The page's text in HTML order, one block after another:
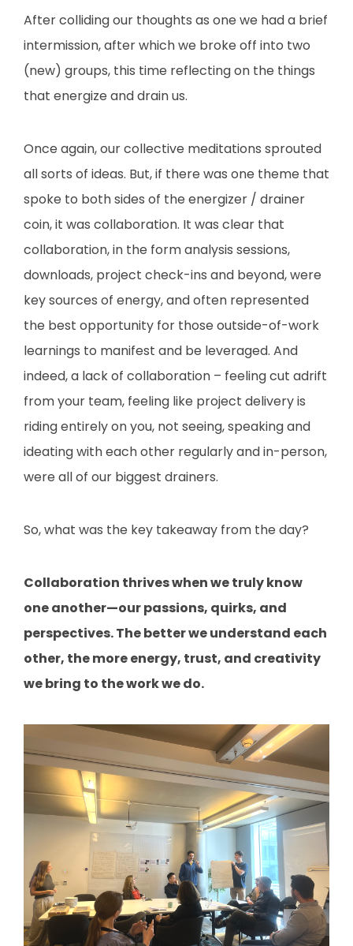
After colliding our thoughts as one we had a brief
intermission, after which we broke off into two
(new) groups, this time reflecting on the things
that energize and drain us.
Once again, our collective meditations sprouted
all sorts of ideas. But, if there was one theme that
spoke to both sides of the energizer / drainer
coin, it was collaboration. It was clear that
collaboration, in the form analysis sessions,
downloads, project check-ins and beyond, were
key sources of energy, and often represented
the best opportunity for those outside-of-work
learnings to manifest and be leveraged. And
indeed, a lack of collaboration – feeling cut adrift
from your team, feeling like project delivery is
riding entirely on you, not seeing, speaking and
ideating with each other regularly and in-person,
were all of our biggest drainers.
So, what was the key takeaway from the day?
Collaboration thrives when we truly know
one another—our passions, quirks, and
perspectives. The better we understand each
other, the more energy, trust, and creativity
we bring to the work we do.